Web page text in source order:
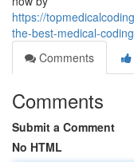
https://
the-best-medical-
Comments
Comments
Submit a Comment
No HTML